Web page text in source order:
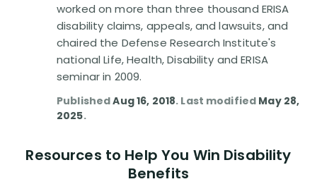
worked on more than three thousand ERISA
disability claims, appeals, and lawsuits, and
chaired the Defense Research Institute's
national Life, Health, Disability and ERISA
seminar in 2009.
PublishedAug 16, 2018. Last modified May 28,
2025.
Resources to Help You Win Disability
Benefits